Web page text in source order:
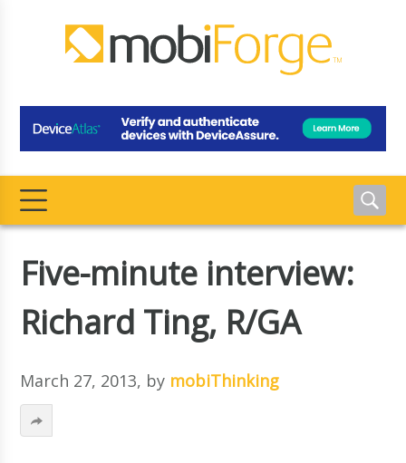
Five-minute interview:
Richard Ting, R/GA
March 27, 2013, by mobiThinking